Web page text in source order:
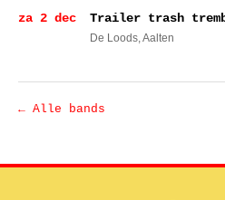
za 2 dec Trailer trash
De Loods, Aalten
← Alle bands